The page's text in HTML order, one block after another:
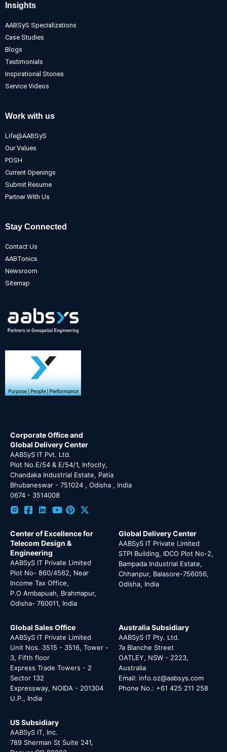
Insights
AABSyS Specializations
Case Studies
Blogs
Testimonials
Inspirational Stories
Service Videos
Work with us
Life@AABSyS
Our Values
POSH
Current Openings
Submit Resume
Partner With Us
Stay Connected
Contact Us
AABTonics
Newsroom
Sitemap
Corporate Office and
Global Delivery Center
AABSyS IT Pvt. Ltd.
Plot No.E/54 & E/54/1, Infocity,
Chandaka Industrial Estate, Patia
Bhubaneswar - 751024 , Odisha , India
0674 - 3514008
Center of Excellence for
Telecom Design &
Engineering
AABSyS IT Private Limited
Plot No- 860/4562, Near
Income Tax Office,
P.O Ambapuah, Brahmapur,
Odisha- 760011, India
Global Delivery Center
AABSyS IT Private Limited
STPI Building, IDCO Plot No-2,
Bampada Industrial Estate,
Chhanpur, Balasore-756056,
Odisha, India
Global Sales Office
AABSyS IT Private Limited
Unit Nos. 3515 - 3516, Tower -
3, Fifth floor
Express Trade Towers - 2
Sector 132
Expressway, NOIDA - 201304
U.P., India
Australia Subsidiary
AABSyS IT Pty. Ltd.
7a Blanche Street
OATLEY, NSW - 2223,
Australia
Email: info.oz@aabsys.com
Phone No.: +61 425 211 258
US Subsidiary
AABSyS IT, Inc.
789 Sherman St Suite 241,